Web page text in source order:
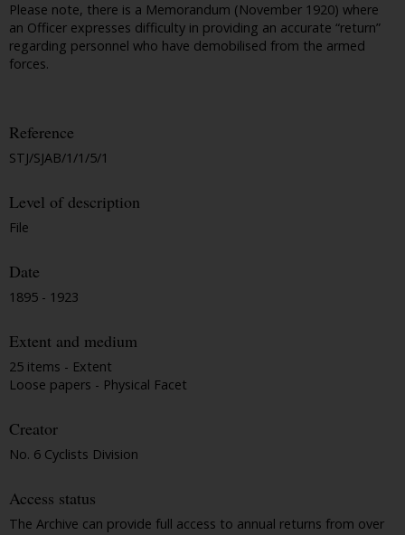
Please note, there is a Memorandum (November 1920) where
an Officer expresses difficulty in providing an accurate “return”
regarding personnel who have demobilised from the armed
forces.
Reference
STJ/SJAB/1/1/5/1
Level of description
File
Date
1895 - 1923
Extent and medium
25 items - Extent
Loose papers - Physical Facet
Creator
No. 6 Cyclists Division
Access status
The Archive can provide full access to annual returns from over